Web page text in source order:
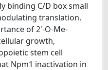
binding C/D box small
translation.
of 2′-O-Me-
growth,
stem cell
Npm1 inactivation in